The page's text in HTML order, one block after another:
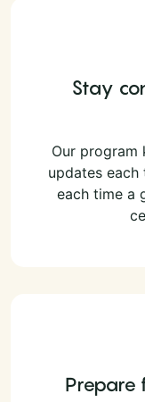
Stay
Our program
updates
each time a
Prepare